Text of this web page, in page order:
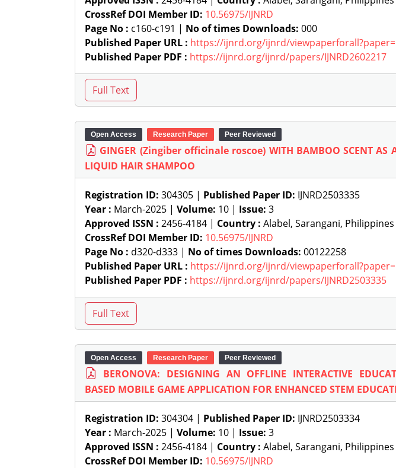
CrossRef DOI Member ID: 10.56975/IJNRD
Page No : c160-c191 | No of times Downloads: 000
Published Paper URL : https://ijnrd.org/ijnrd/
Published Paper PDF : https://ijnrd.org/ijnrd/papers/IJNRD2602217
Open Access Research Paper Peer Reviewed
GINGER (Zingiber officinale roscoe) WITH BAMBOO SCENT AS
LIQUID HAIR SHAMPOO
Registration ID: 304305 | Published Paper ID: IJNRD2503335
Year : March-2025 | Volume: 10 | Issue: 3
Approved ISSN : 2456-4184 | Country : Alabel, Sarangani, Philippines
CrossRef DOI Member ID: 10.56975/IJNRD
Page No : d320-d333 | No of times Downloads: 00122258
Published Paper URL : https://ijnrd.org/ijnrd/
Published Paper PDF : https://ijnrd.org/ijnrd/papers/IJNRD2503335
Open Access Research Paper Peer Reviewed
BERONOVA: DESIGNING AN OFFLINE INTERACTIVE
BASED MOBILE GAME APPLICATION FOR ENHANCED STEM
Registration ID: 304304 | Published Paper ID: IJNRD2503334
Year : March-2025 | Volume: 10 | Issue: 3
Approved ISSN : 2456-4184 | Country : Alabel, Sarangani, Philippines
CrossRef DOI Member ID: 10.56975/IJNRD